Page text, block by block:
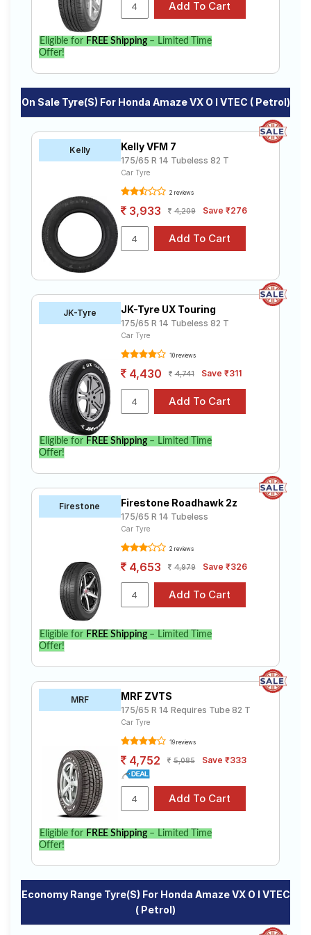
Eligible for FREE Shipping– Limited Time
Offer!
On Sale Tyre(s) For Honda Amaze VX O I VTEC ( Petrol)
Kelly Kelly VFM 7
175/65 R 14 Tubeless 82 T
Car Tyre
2 reviews
3,933 4,209 Save ₹276
JK-Tyre JK-Tyre UX Touring
175/65 R 14 Tubeless 82 T
Car Tyre
10 reviews
4,430 4,741 Save ₹311
Eligible for FREE Shipping– Limited Time
Offer!
Firestone Firestone Roadhawk 2z
175/65 R 14 Tubeless
Car Tyre
2 reviews
4,653 4,979 Save ₹326
Eligible for FREE Shipping– Limited Time
Offer!
MRF MRF ZVTS
175/65 R 14 Requires Tube 82 T
Car Tyre
19 reviews
4,752 5,085 Save ₹333
Eligible for FREE Shipping– Limited Time
Offer!
Economy Range Tyre(s) For Honda Amaze VX O I VTEC
( Petrol)